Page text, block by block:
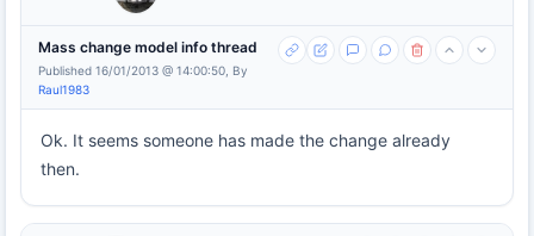
Mass change model info thread
Published 16/01/2013 @ 14:00:50, By
Raul1983
Ok. It seems someone has made the change already
then.